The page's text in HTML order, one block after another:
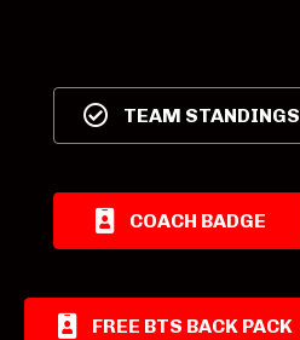
TEAM STANDINGS
COACH BADGE
FREE BTS BACK PACK